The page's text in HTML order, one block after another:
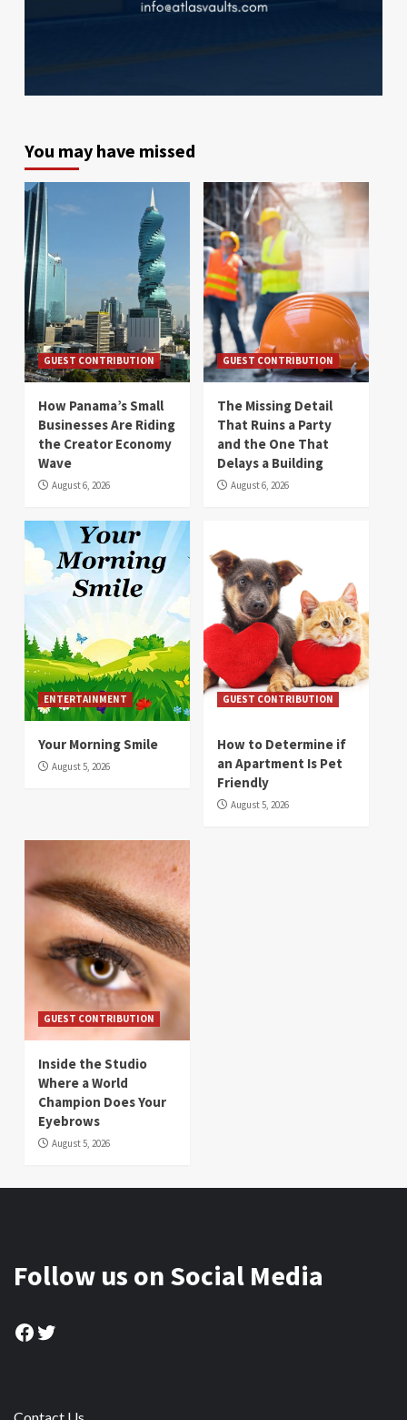
You may have missed
GUEST CONTRIBUTION
How Panama’s Small
Businesses Are Riding
the Creator Economy
Wave
August 6, 2026
GUEST CONTRIBUTION
The Missing Detail
That Ruins a Party
and the One That
Delays a Building
August 6, 2026
ENTERTAINMENT
Your Morning Smile
August 5, 2026
GUEST CONTRIBUTION
How to Determine if
an Apartment Is Pet
Friendly
August 5, 2026
GUEST CONTRIBUTION
Inside the Studio
Where a World
Champion Does Your
Eyebrows
August 5, 2026
Follow us on Social Media
Facebook
Twitter